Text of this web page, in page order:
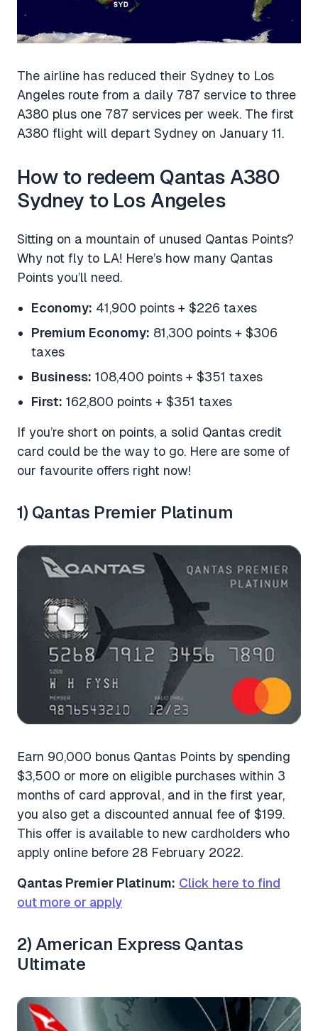
The airline has reduced their Sydney to Los
Angeles route from a daily 787 service to three
A380 plus one 787 services per week. The first
A380 flight will depart Sydney on January 11.
How to redeem Qantas A380
Sydney to Los Angeles
Sitting on a mountain of unused Qantas Points?
Why not fly to LA! Here’s how many Qantas
Points you’ll need.
Economy: 41,900 points + $226 taxes
Premium Economy: 81,300 points + $306
taxes
Business: 108,400 points + $351 taxes
First: 162,800 points + $351 taxes
If you’re short on points, a solid Qantas credit
card could be the way to go. Here are some of
our favourite offers right now!
1) Qantas Premier Platinum
Earn 90,000 bonus Qantas Points by spending
$3,500 or more on eligible purchases within 3
months of card approval, and in the first year,
you also get a discounted annual fee of $199.
This offer is available to new cardholders who
apply online before 28 February 2022.
Qantas Premier Platinum: Click here to find
out more or apply
2) American Express Qantas
Ultimate